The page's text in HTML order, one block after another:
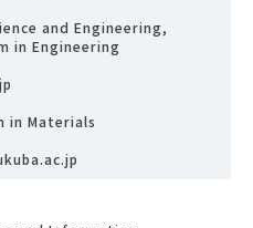
and Engineering,
in Engineering
in Materials